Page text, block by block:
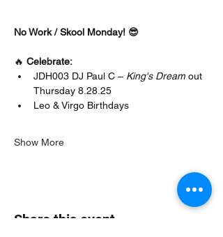
No Work / Skool Monday! 😎
🔥 Celebrate:
JDH003 DJ Paul C – King's Dream out
Thursday 8.28.25
Leo & Virgo Birthdays
Show More
Share this event